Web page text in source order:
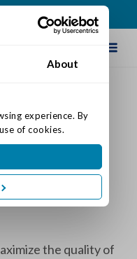
About
experience. By
of cookies.Care
Care
the quality of